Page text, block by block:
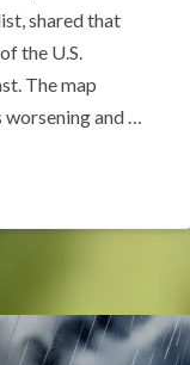
shared that
the U.S.
The map
and …